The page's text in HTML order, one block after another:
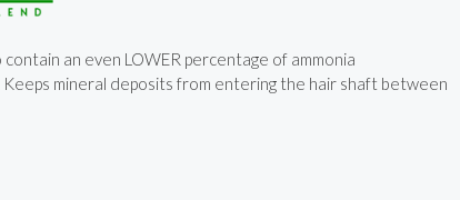
an even LOWER percentage of ammonia
mineral deposits from entering the hair shaft between